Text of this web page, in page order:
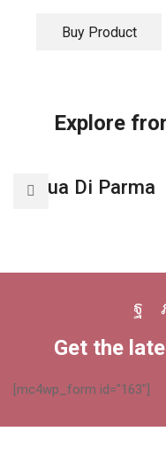
Buy Product
Explore
Acqua Di Parma
Get the
[mc4wp_form id="163"]